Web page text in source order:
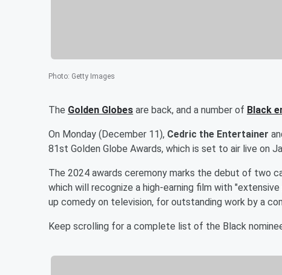
Photo: Getty Images
The Golden Globes are back, and a number of Black
On Monday (December 11), Cedric the Entertainer
81st Golden Globe Awards, which is set to air live on
The 2024 awards ceremony marks the debut of two
which will recognize a high-earning film with
up comedy on television, for outstanding work by a
Keep scrolling for a complete list of the Black